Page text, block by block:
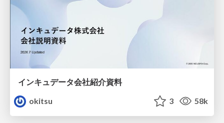
インキュデータ会社紹介資料
okitsu
3 58k